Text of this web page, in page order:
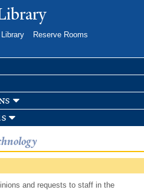
Reserve Rooms
and requests to staff in the